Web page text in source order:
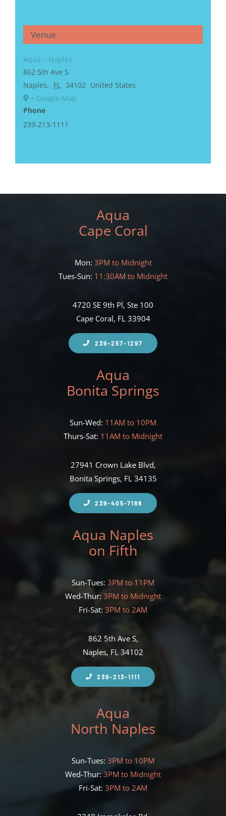
Venue
Aqua – Naples
862 5th Ave S
Naples, FL 34102 United States
+ Google Map
Phone
239-213-1111
Aqua
Cape Coral
Mon: 3PM to Midnight
Tues-Sun: 11:30AM to Midnight
4720 SE 9th Pl, Ste 100
Cape Coral, FL 33904
239-257-1297
Aqua
Bonita Springs
Sun-Wed: 11AM to 10PM
Thurs-Sat: 11AM to Midnight
27941 Crown Lake Blvd,
Bonita Springs, FL 34135
239-405-7188
Aqua Naples
on Fifth
Sun-Tues: 3PM to 11PM
Wed-Thur: 3PM to Midnight
Fri-Sat: 3PM to 2AM
862 5th Ave S,
Naples, FL 34102
239-213-1111
Aqua
North Naples
Sun-Tues: 3PM to 10PM
Wed-Thur: 3PM to Midnight
Fri-Sat: 3PM to 2AM